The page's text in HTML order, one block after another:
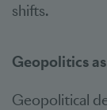
shifts.
Geopolitics
Geopolitical